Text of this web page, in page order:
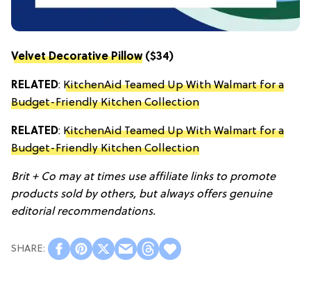
Velvet Decorative Pillow($34)
RELATED: KitchenAid Teamed Up With Walmart for a
Budget-Friendly Kitchen Collection
RELATED: KitchenAid Teamed Up With Walmart for a
Budget-Friendly Kitchen Collection
Brit + Co may at times use affiliate links to promote
products sold by others, but always offers genuine
editorial recommendations.